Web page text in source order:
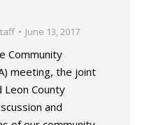
June 13, 2017
Community
meeting, the joint
Leon County
and